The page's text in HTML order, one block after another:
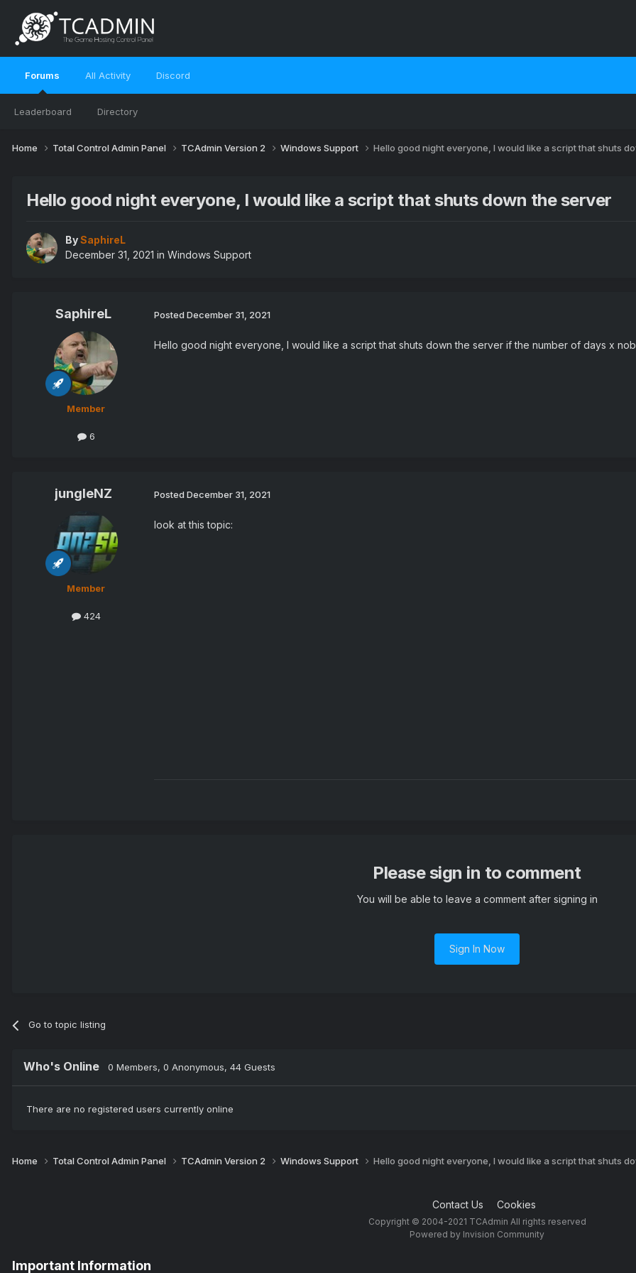
Forums
Leaderboard Directory
All Activity Discord
Home Total Control Admin Panel TCAdmin Version 2 Windows Support Hello good night everyone, I would like a script that shuts
Hello good night everyone, I would like a script that shuts down the server
BySaphireL
December 31, 2021 in Windows Support
SaphireL
Member
6
Posted December 31, 2021
Hello good night everyone, I would like a script that shuts down the server if the number of days x
jungleNZ
Member
424
Posted December 31, 2021
look at this topic:
Please sign in to comment
You will be able to leave a comment after signing in
Sign In Now
Go to topic listing
Who's Online 0 Members, 0 Anonymous, 44 Guests
There are no registered users currently online
Home Total Control Admin Panel TCAdmin Version 2 Windows Support Hello good night everyone, I would like a script that shuts
Contact Us Cookies
Copyright © 2004-2021 TCAdmin All rights reserved
Powered by Invision Community
Important Information